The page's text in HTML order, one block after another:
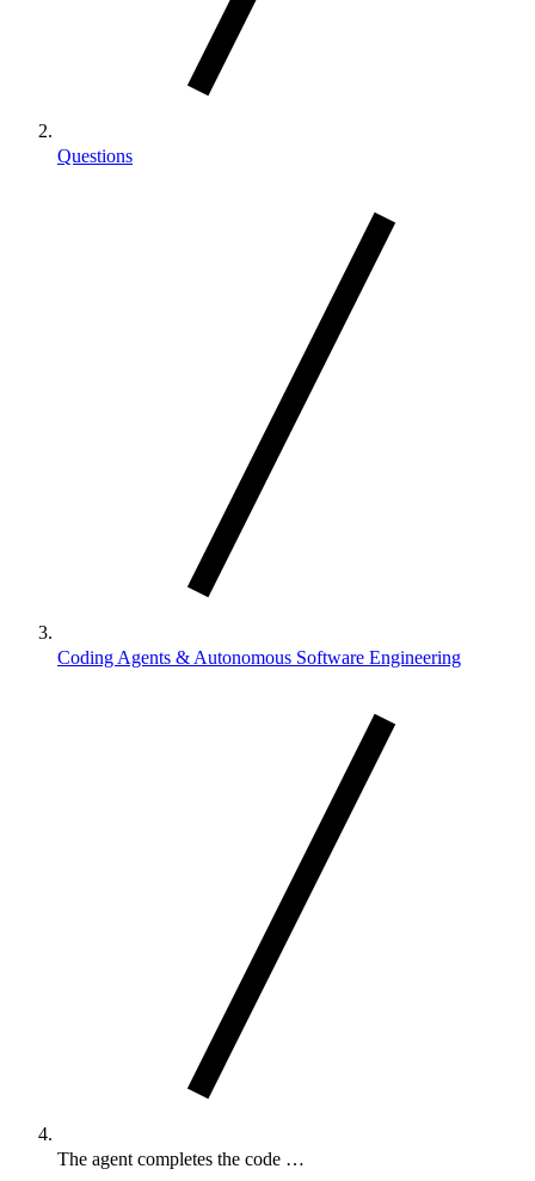
Questions
Coding Agents & Autonomous Software Engineering
The agent completes the code …